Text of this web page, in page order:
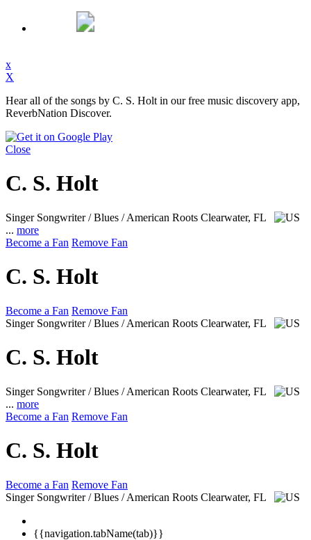
x
X
Hear all of the songs by C. S. Holt in our free music discovery app,
ReverbNation Discover.
Close
C. S. Holt
Singer Songwriter / Blues / American Roots Clearwater, FL
... more
Become a Fan Remove Fan
C. S. Holt
Become a Fan Remove Fan
Singer Songwriter / Blues / American Roots Clearwater, FL
C. S. Holt
Singer Songwriter / Blues / American Roots Clearwater, FL
... more
Become a Fan Remove Fan
C. S. Holt
Become a Fan Remove Fan
Singer Songwriter / Blues / American Roots Clearwater, FL
{{navigation.tabName(tab)}}